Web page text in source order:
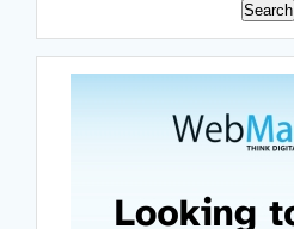
Search